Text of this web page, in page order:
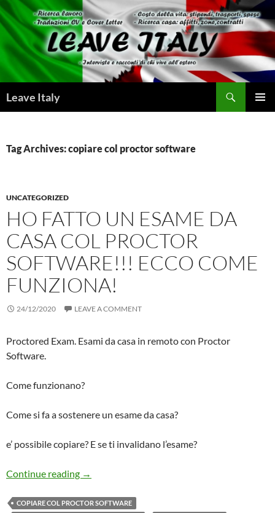
Skip
to
content
Leave Italy
Tag Archives: copiare col proctor software
UNCATEGORIZED
HO FATTO UN ESAME DA
CASA COL PROCTOR
SOFTWARE!!! ECCO COME
FUNZIONA!
24/12/2020 LEAVE A COMMENT
Proctored Exam. Esami da casa in remoto con Proctor
Software.
Come funzionano?
Come si fa a sostenere un esame da casa?
e’ possibile copiare? E se ti invalidano l’esame?
Continue reading Ho Fatto Un Esame Da Casa col PROCTOR
→
COPIARE COL PROCTOR SOFTWARE